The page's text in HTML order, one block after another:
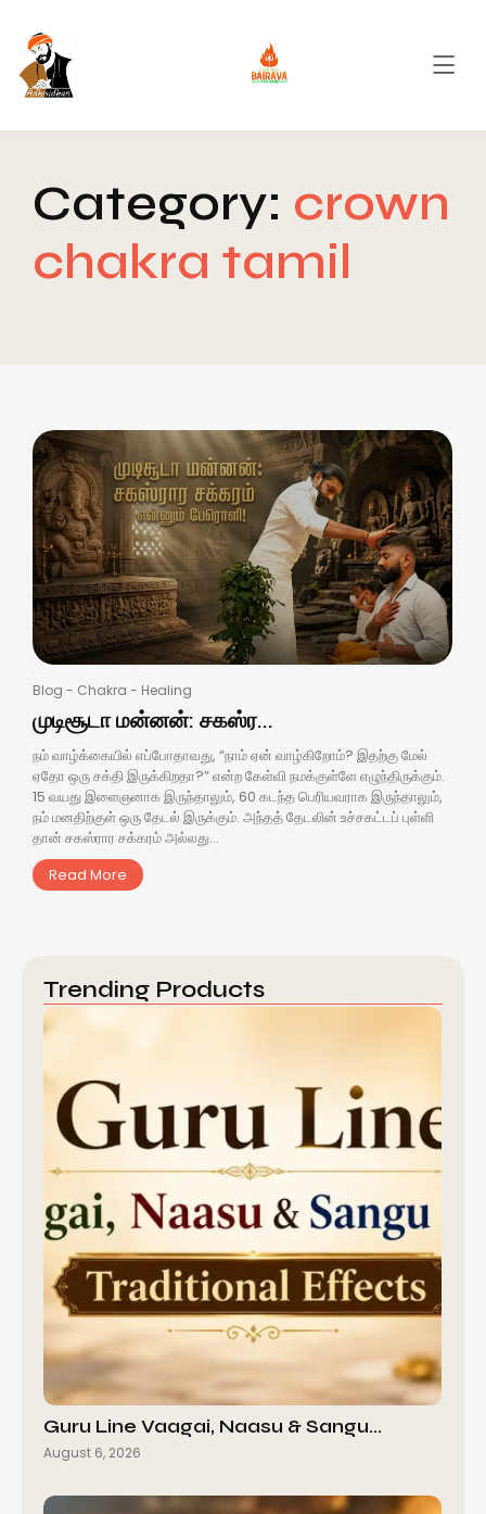
Category: crown
chakra tamil
Blog - Chakra - Healing
முடிசூடா மன்னன்: சகஸ்ர...
நம் வாழ்க்கையில் எப்போதாவது, “நாம் ஏன் வாழ்கிறோம்? இதற்கு மேல்
ஏதோ ஒரு சக்தி இருக்கிறதா?” என்ற கேள்வி நமக்குள்ளே எழுந்திருக்கும்.
15 வயது இளைஞனாக இருந்தாலும், 60 கடந்த பெரியவராக இருந்தாலும்,
நம் மனதிற்குள் ஒரு தேடல் இருக்கும். அந்தத் தேடலின் உச்சகட்டப் புள்ளி
தான் சகஸ்ரார சக்கரம் அல்லது...
Read More
Trending Products
Guru Line Vaagai, Naasu & Sangu…
August 6, 2026